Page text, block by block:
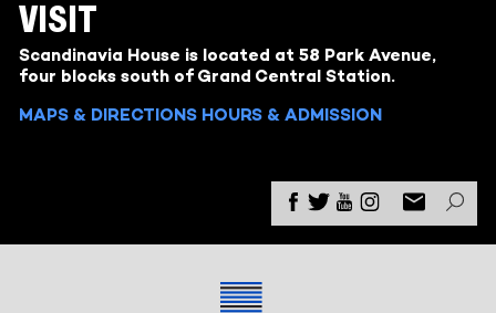
VISIT
Scandinavia House is located at 58 Park Avenue,
four blocks south of Grand Central Station.
MAPS & DIRECTIONS HOURS & ADMISSION